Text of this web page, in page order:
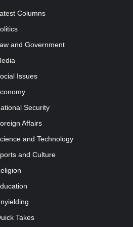
Columns
and Government
Issues
Security
Affairs
and Technology
and Culture
Takes